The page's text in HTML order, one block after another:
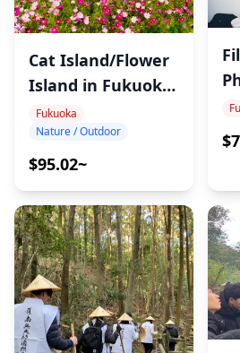
Cat Island/Flower
Island in Fukuoka
Tour
Fukuoka
Nature / Outdoor
$95.02~